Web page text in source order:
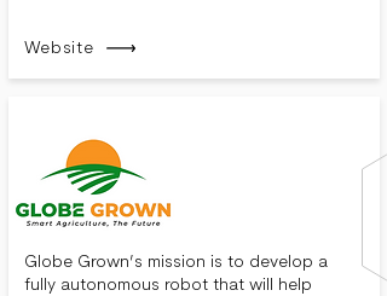
Website
Globe Grown’s mission is to develop a
fully autonomous robot that will help